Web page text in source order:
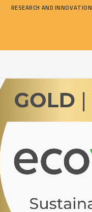
RESEARCH AND INNOVATION